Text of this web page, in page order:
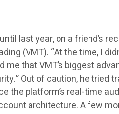
last year, on a friend’s
(VMT). “At the time, I
me that VMT’s biggest
Out of caution, he tried
the platform’s real-time
architecture. A few